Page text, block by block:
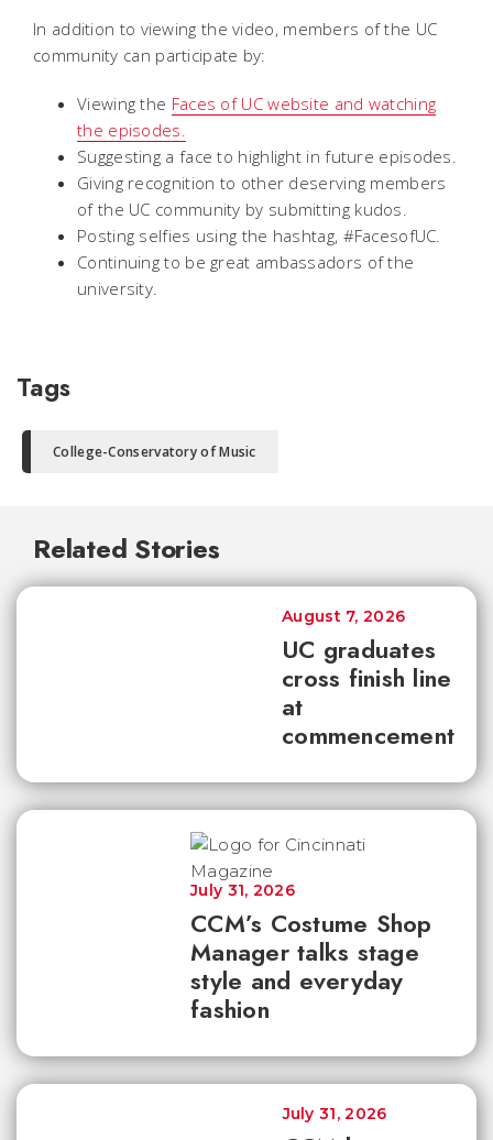
In addition to viewing the video, members of the UC
community can participate by:
Viewing the Faces of UC website and watching
the episodes.
Suggesting a face to highlight in future episodes.
Giving recognition to other deserving members
of the UC community by submitting kudos.
Posting selfies using the hashtag, #FacesofUC.
Continuing to be great ambassadors of the
university.
Tags
College-Conservatory of Music
Related Stories
UC graduates
cross finish line
at
commencement
August 7, 2026
CCM’s Costume Shop
Manager talks stage
style and everyday
fashion
July 31, 2026
July 31, 2026